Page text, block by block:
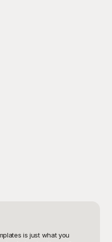
is just what you